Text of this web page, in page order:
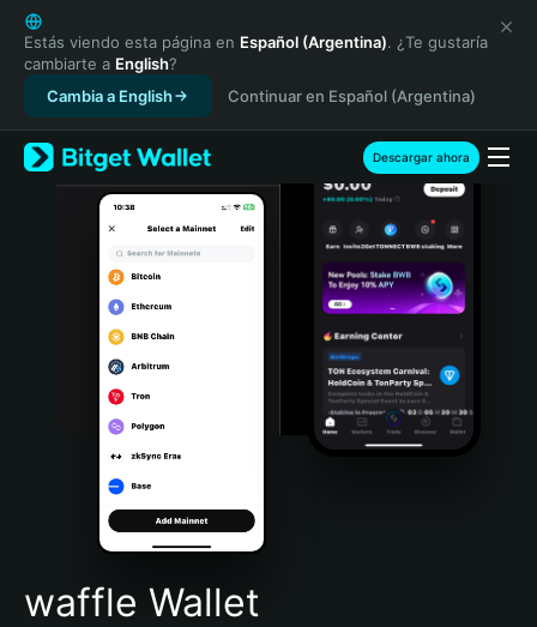
English
日本語
Tiếng Việt
Русский
Español (Latinoamérica)
Türkçe
Italiano
Português (Portugal)
Bahasa Indonesia
Português (Brasil)
Español (Argentina)
Estás viendo esta página en Español (Argentina). ¿Te gustaría
cambiarte a English?
Cambia a English
Continuar en Español (Argentina)
Descargar ahora
waffle Wallet